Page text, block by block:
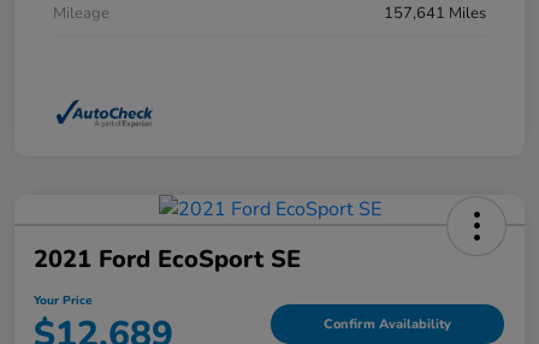
Mileage
157,641 Miles
2021 Ford EcoSport SE
Your Price
Confirm Availability